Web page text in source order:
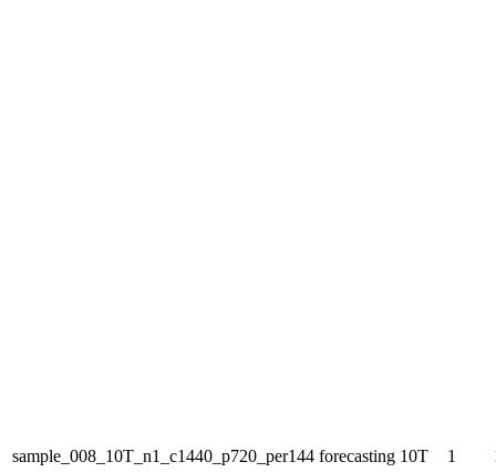
sample_008_10T_n1_c1440_p720_per144 forecasting 10T 1